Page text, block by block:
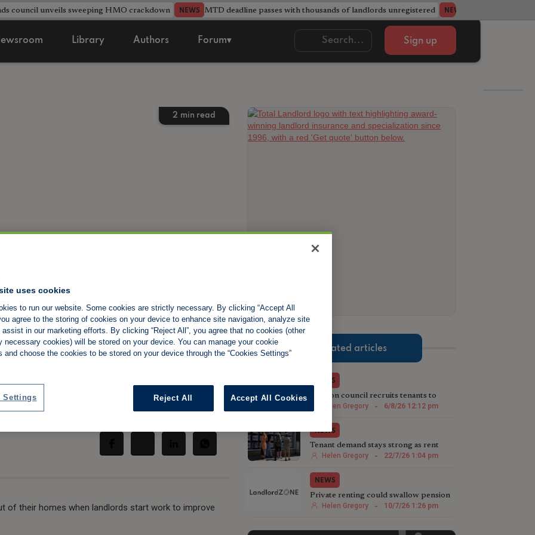
council unveils sweeping HMO crackdown NEWS MTD deadline passes with thousands of landlords unregistered NEWS
Library Authors Forum▾ Sign up
2 min read
scores of
Share:
of their homes when landlords start work to improve
Related articles
NEWS
London council recruits tenants to
target rogue landlords
Helen Gregory - 6/8/26 12:12 pm
NEWS
Tenant demand stays strong as rent
growth slows
Helen Gregory - 22/7/26 1:04 pm
NEWS
Private renting could swallow pension
savings in retirement
Helen Gregory - 10/7/26 1:26 pm
uses cookies
to run our website. Some cookies are strictly necessary. By clicking “Accept All
agree to the storing of cookies on your device to enhance site navigation, analyze site
assist in our marketing efforts. By clicking “Reject All”, you agree that no cookies (other
necessary cookies) will be stored on your device. You can manage your cookie
and choose the cookies to be stored on your device through the “Cookies Settings”
Reject All Accept All Cookies
Settings